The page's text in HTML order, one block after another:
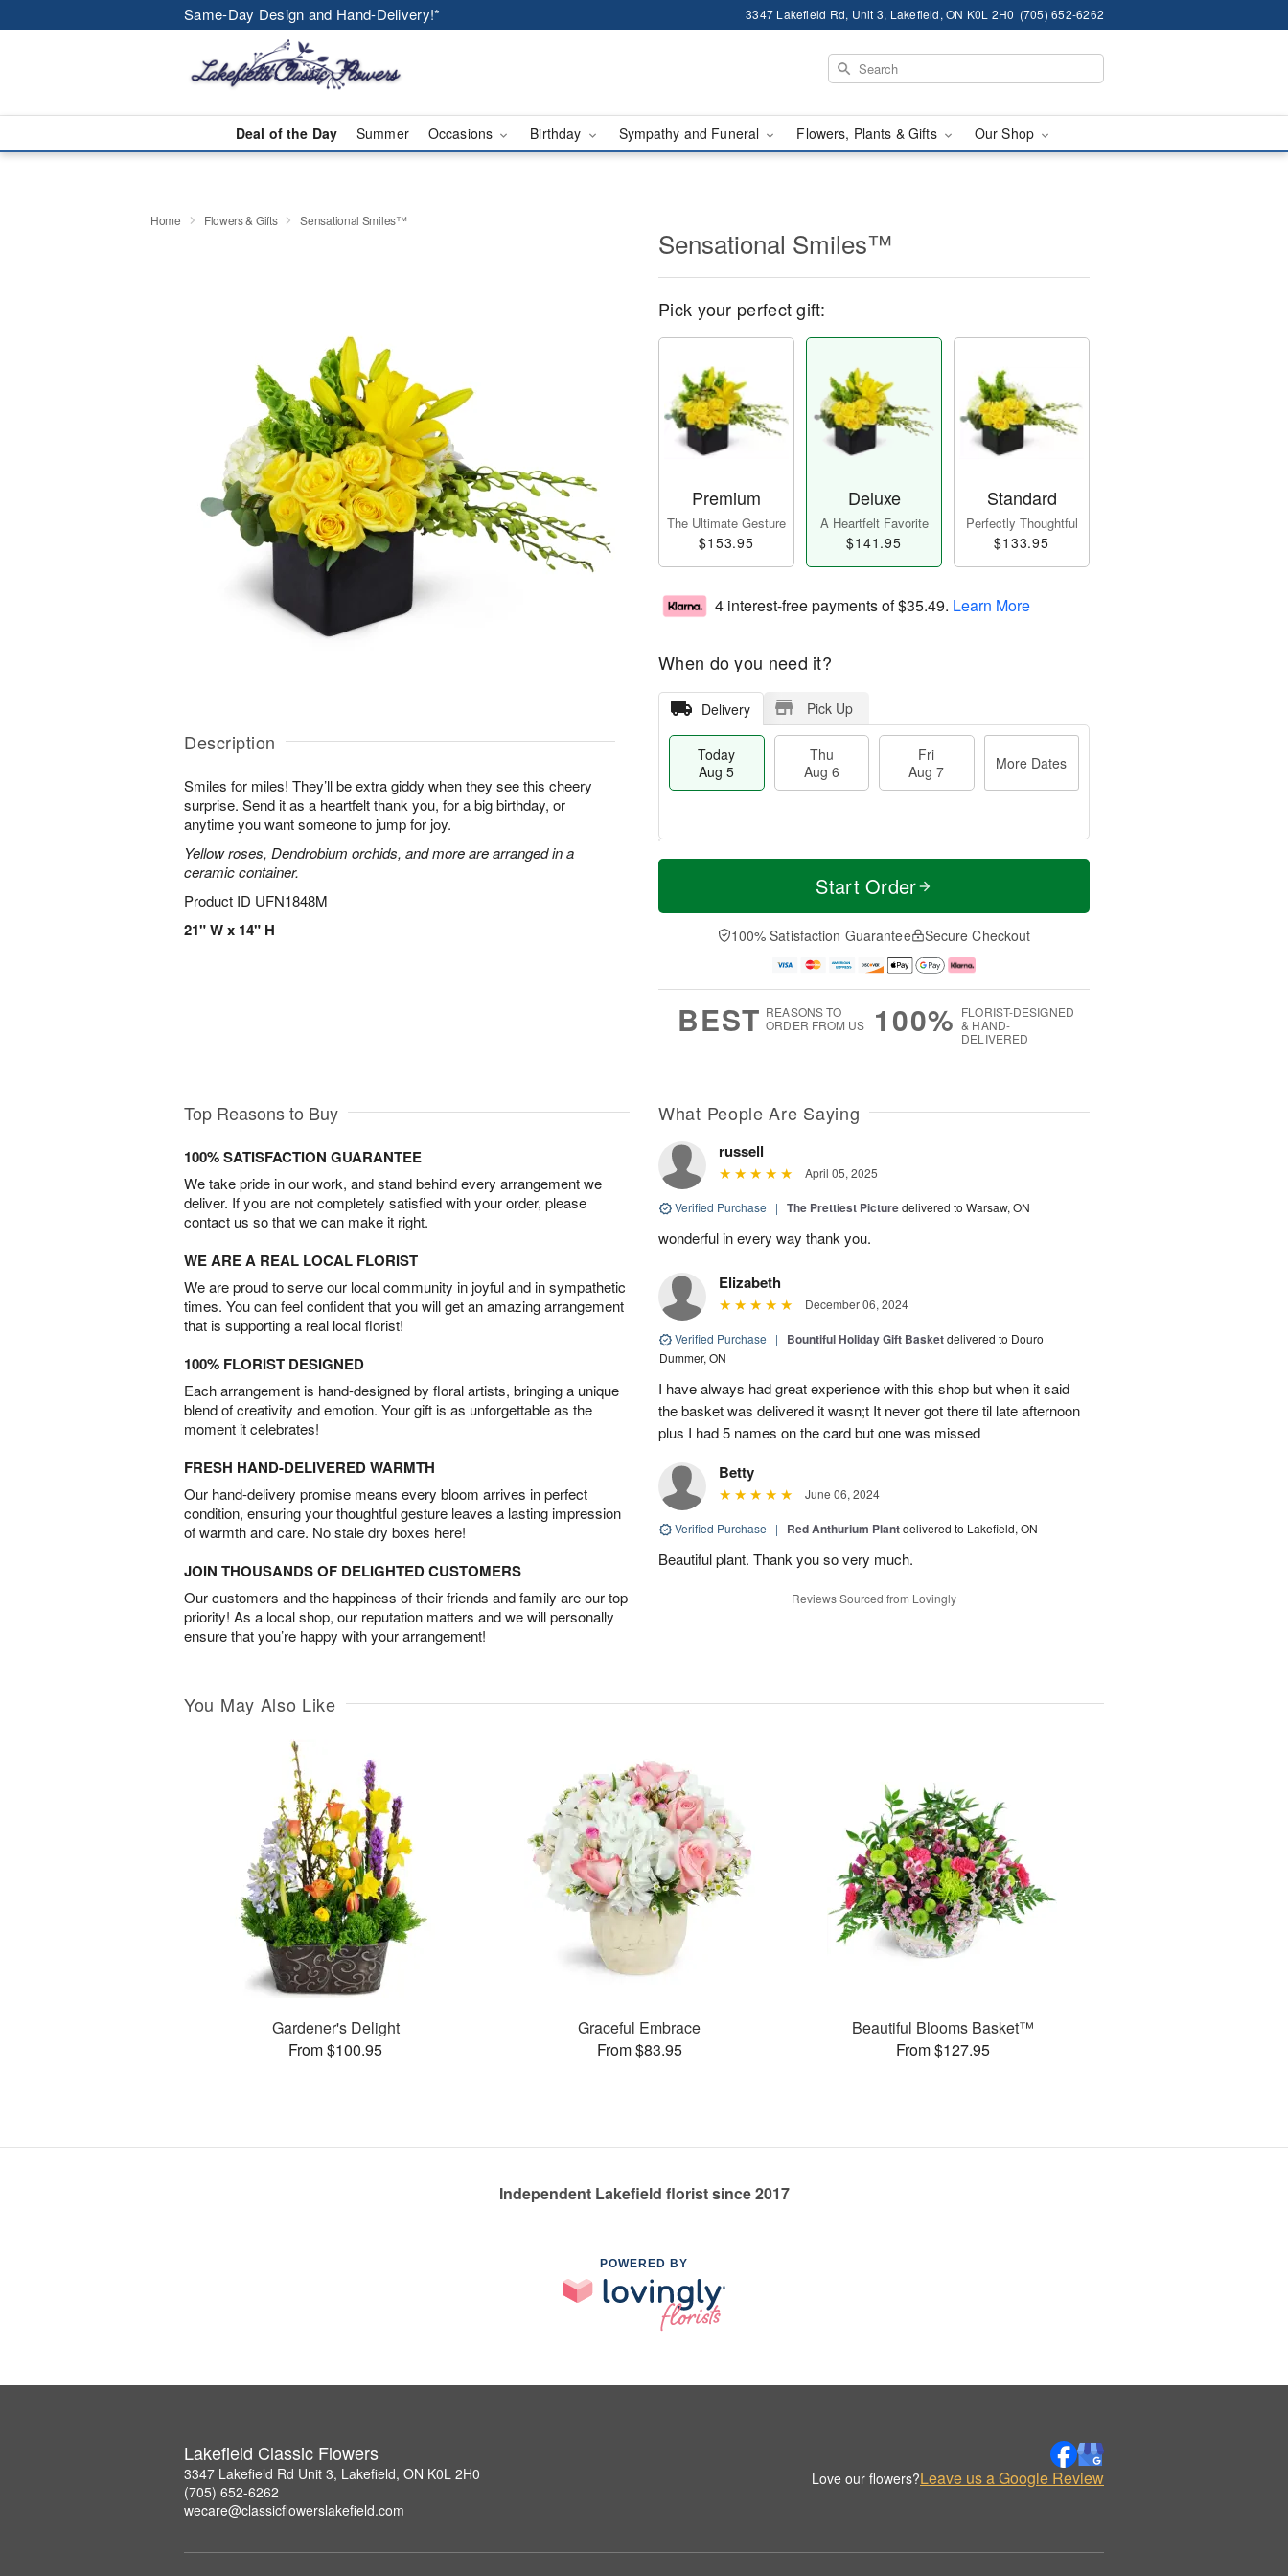
Same-Day Design and Hand-Delivery!* 3347 Lakefield Rd, Unit 3, Lakefield, ON K0L 2H0 (705) 652-6262
Deal of the Day Summer Occasions Birthday Sympathy and Funeral Flowers, Plants & Gifts Our Shop
Home Flowers & Gifts Sensational Smiles™
Description
Smiles for miles! They’ll be extra giddy when they see this cheery
surprise. Send it as a heartfelt thank you, for a big birthday, or
anytime you want someone to jump for joy.
Yellow roses, Dendrobium orchids, and more are arranged in a
ceramic container.
Product ID UFN1848M
21" W x 14" H
Sensational Smiles™
Pick your perfect gift:
Premium
The Ultimate Gesture
$153.95
Deluxe
A Heartfelt Favorite
$141.95
Standard
Perfectly Thoughtful
$133.95
4 interest-free payments of$35.49. Learn More
When do you need it?
Delivery Pick Up
Today
Aug 5
Thu
Aug 6
Fri
Aug 7
More Dates
T
a
u
u
M
e
D
a
Start Order
100% Satisfaction Guarantee Secure Checkout
BEST REASONS TO
ORDER FROM US
100% FLORIST-DESIGNED
& HAND-
DELIVERED
Top Reasons to Buy
100% SATISFACTION GUARANTEE
We take pride in our work, and stand behind every arrangement we
deliver. If you are not completely satisfied with your order, please
contact us so that we can make it right.
WE ARE A REAL LOCAL FLORIST
We are proud to serve our local community in joyful and in sympathetic
times. You can feel confident that you will get an amazing arrangement
that is supporting a real local florist!
100% FLORIST DESIGNED
Each arrangement is hand-designed by floral artists, bringing a unique
blend of creativity and emotion. Your gift is as unforgettable as the
moment it celebrates!
FRESH HAND-DELIVERED WARMTH
Our hand-delivery promise means every bloom arrives in perfect
condition, ensuring your thoughtful gesture leaves a lasting impression
of warmth and care. No stale dry boxes here!
JOIN THOUSANDS OF DELIGHTED CUSTOMERS
Our customers and the happiness of their friends and family are our top
priority! As a local shop, our reputation matters and we will personally
ensure that you’re happy with your arrangement!
What People Are Saying
russell
April 05, 2025
Verified Purchase | The Prettiest Picturedelivered to Warsaw, ON
wonderful in every way thank you.
Elizabeth
December 06, 2024
Verified Purchase | Bountiful Holiday Gift Basketdelivered to Douro
Dummer, ON
I have always had great experience with this shop but when it said
the basket was delivered it wasn;t It never got there til late afternoon
plus I had 5 names on the card but one was missed
Betty
June 06, 2024
Verified Purchase | Red Anthurium Plantdelivered to Lakefield, ON
Beautiful plant. Thank you so very much.
Reviews Sourced from Lovingly
You May Also Like
Gardener's Delight
From $100.95
Graceful Embrace
From $83.95
Beautiful Blooms Basket™
From $127.95
Independent Lakefield florist since 2017
POWERED BY
Lakefield Classic Flowers
3347 Lakefield Rd Unit 3, Lakefield, ON K0L 2H0
(705) 652-6262
wecare@classicflowerslakefield.com
Love our flowers?Leave us a Google Review